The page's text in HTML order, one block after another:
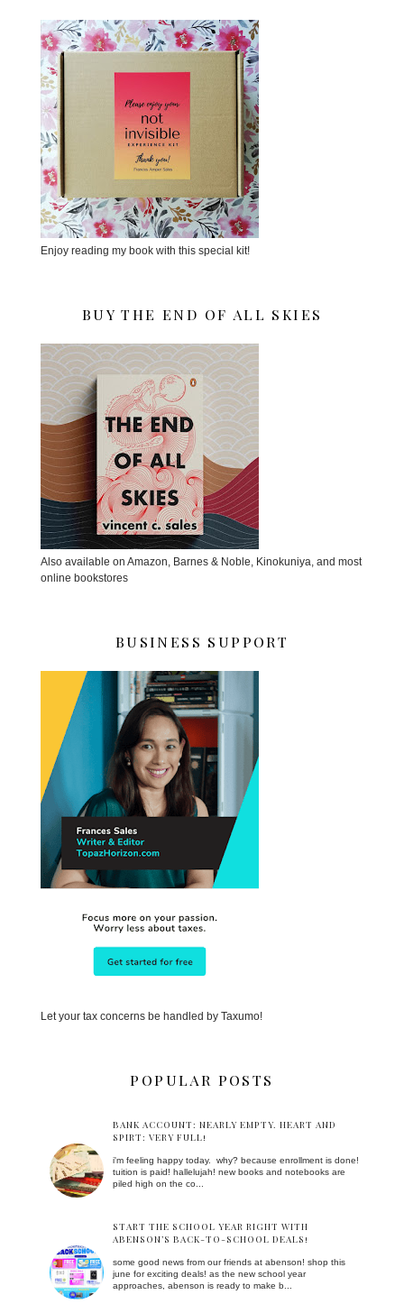
Enjoy reading my book with this special kit!
BUY THE END OF ALL SKIES
Also available on Amazon, Barnes & Noble, Kinokuniya, and most
online bookstores
BUSINESS SUPPORT
Let your tax concerns be handled by Taxumo!
POPULAR POSTS
BANK ACCOUNT: NEARLY EMPTY. HEART AND
SPIRT: VERY FULL!
i'm feeling happy today. why? because enrollment is done!
tuition is paid! hallelujah! new books and notebooks are
piled high on the co...
START THE SCHOOL YEAR RIGHT WITH
ABENSON’S BACK-TO-SCHOOL DEALS!
some good news from our friends at abenson! shop this
june for exciting deals! as the new school year
approaches, abenson is ready to make b...